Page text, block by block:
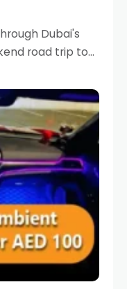
Dubai's
road trip to
city streets,
is more